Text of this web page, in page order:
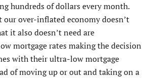
hundreds of dollars every month.
our over-inflated economy doesn’t
it also doesn’t need are
mortgage rates making the decision
with their ultra-low mortgage
of moving up or out and taking on a